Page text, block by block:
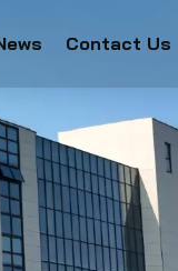
Contact Us